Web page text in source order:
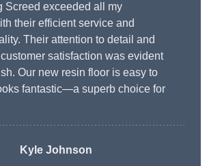
Screed exceeded all my
their efficient service and
Their attention to detail and
satisfaction was evident
Our new resin floor is easy to
fantastic—a superb choice for
Kyle Johnson